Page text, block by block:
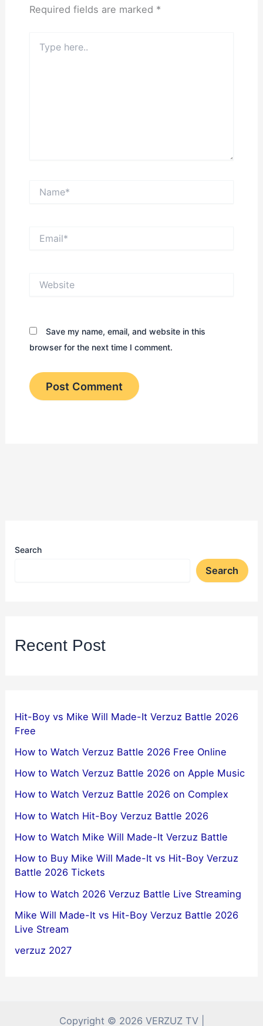
Required fields are marked *
here..
Save my name, email, and website in this
browser for the next time I comment.
Search
Search
Recent Post
Hit-Boy vs Mike Will Made-It Verzuz Battle 2026
Free
How to Watch Verzuz Battle 2026 Free Online
How to Watch Verzuz Battle 2026 on Apple Music
How to Watch Verzuz Battle 2026 on Complex
How to Watch Hit-Boy Verzuz Battle 2026
How to Watch Mike Will Made-It Verzuz Battle
How to Buy Mike Will Made-It vs Hit-Boy Verzuz
Battle 2026 Tickets
How to Watch 2026 Verzuz Battle Live Streaming
Mike Will Made-It vs Hit-Boy Verzuz Battle 2026
Live Stream
verzuz 2027
Copyright © 2026 VERZUZ TV |